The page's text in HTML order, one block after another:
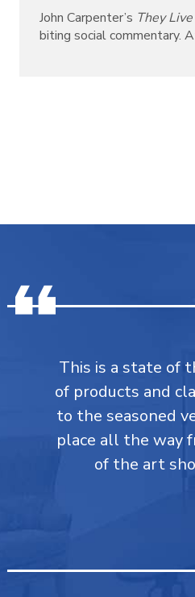
John Carpenter’s They Live
biting social commentary.
This is a state of
of products and
to the seasoned
place all the way
of the art